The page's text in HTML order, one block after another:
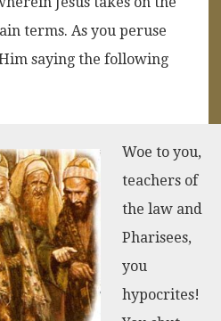
terms. As you peruse
saying the following
Woe to you,
teachers of
the law and
Pharisees,
you
hypocrites!